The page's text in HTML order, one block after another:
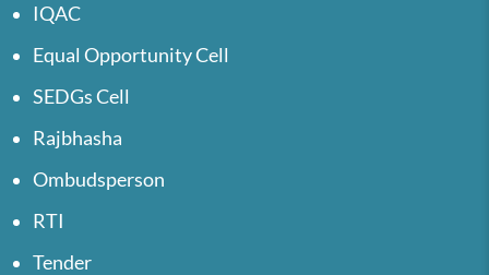
IQAC
Equal Opportunity Cell
SEDGs Cell
Rajbhasha
Ombudsperson
RTI
Tender